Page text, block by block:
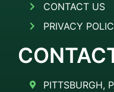
CONTACT US
PRIVACY
PITTSBURGH,